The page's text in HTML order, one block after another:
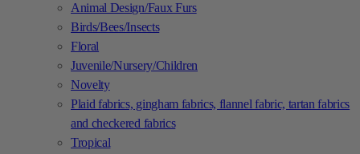
Animal Design/Faux Furs
Birds/Bees/Insects
Floral
Juvenile/Nursery/Children
Novelty
Plaid fabrics, gingham fabrics, flannel fabric, tartan fabrics
and checkered fabrics
Tropical